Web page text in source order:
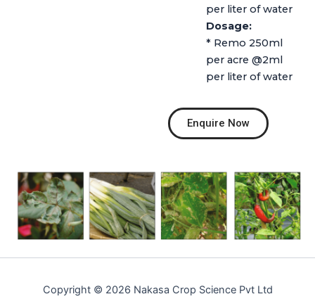
per liter of water
Dosage:
* Remo 250ml
per acre @2ml
per liter of water
Enquire Now
Copyright © 2026 Nakasa Crop Science Pvt Ltd